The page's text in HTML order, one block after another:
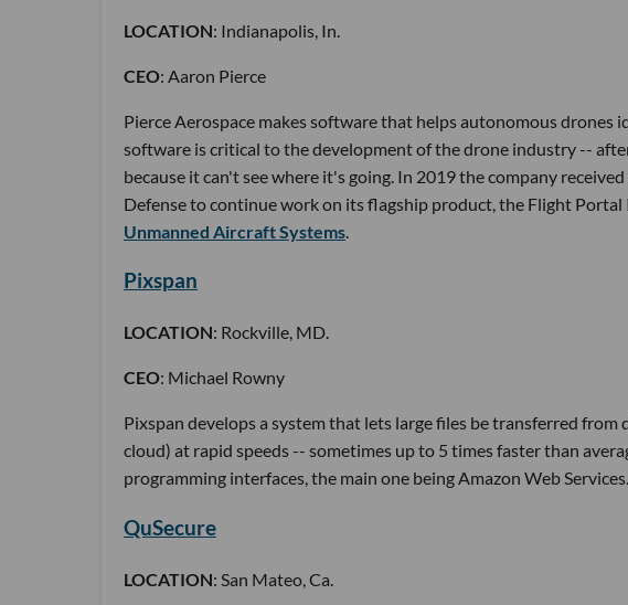
LOCATION: Indianapolis, In.
CEO: Aaron Pierce
Pierce Aerospace makes software that helps autonomous drones
software is critical to the development of the drone industry --
because it can't see where it's going. In 2019 the company
Defense to continue work on its flagship product, the Flight
Unmanned Aircraft Systems
Pixspan
LOCATION: Rockville, MD.
CEO: Michael Rowny
Pixspan develops a system that lets large files be transferred
cloud) at rapid speeds -- sometimes up to 5 times faster than
programming interfaces, the main one being Amazon Web Services.
QuSecure
LOCATION: San Mateo, Ca.